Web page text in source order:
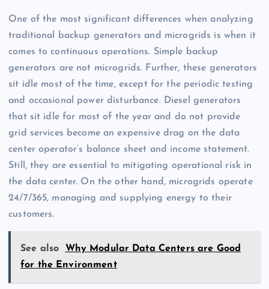
One of the most significant differences when analyzing
traditional backup generators and microgrids is when it
comes to continuous operations. Simple backup
generators are not microgrids. Further, these generators
sit idle most of the time, except for the periodic testing
and occasional power disturbance. Diesel generators
that sit idle for most of the year and do not provide
grid services become an expensive drag on the data
center operator’s balance sheet and income statement.
Still, they are essential to mitigating operational risk in
the data center. On the other hand, microgrids operate
24/7/365, managing and supplying energy to their
customers.
See also
Why Modular Data Centers are Good
for the Environment